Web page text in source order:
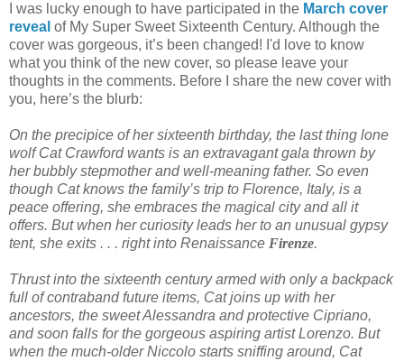
I was lucky enough to have participated in the March cover
reveal of My Super Sweet Sixteenth Century. Although the
cover was gorgeous, it’s been changed! I'd love to know
what you think of the new cover, so please leave your
thoughts in the comments. Before I share the new cover with
you, here’s the blurb:
On the precipice of her sixteenth birthday, the last thing lone
wolf Cat Crawford wants is an extravagant gala thrown by
her bubbly stepmother and well-meaning father. So even
though Cat knows the family’s trip to Florence, Italy, is a
peace offering, she embraces the magical city and all it
offers. But when her curiosity leads her to an unusual gypsy
tent, she exits . . . right into Renaissance Firenze.
Thrust into the sixteenth century armed with only a backpack
full of contraband future items, Cat joins up with her
ancestors, the sweet Alessandra and protective Cipriano,
and soon falls for the gorgeous aspiring artist Lorenzo. But
when the much-older Niccolo starts sniffing around, Cat